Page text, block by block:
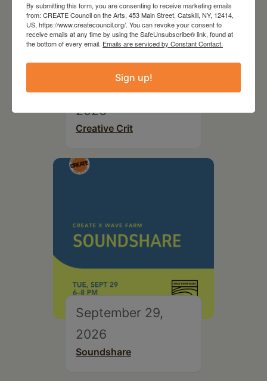
September 28,
2026
Creative Crit
September 29,
2026
Soundshare
By submitting this form, you are consenting to receive marketing emails
from: CREATE Council on the Arts, 453 Main Street, Catskill, NY, 12414,
US, https://www.createcouncil.org/. You can revoke your consent to
receive emails at any time by using the SafeUnsubscribe® link, found at
the bottom of every email. Emails are serviced by Constant Contact.
Sign up!